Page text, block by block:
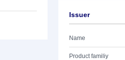
Issuer
Name
Product familiy